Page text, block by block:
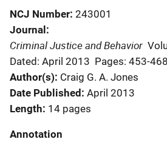
NCJ Number 243001
Journal
Criminal Justice and Behavior
Dated: April 2013 Pages: 453-468
Author(s) Craig G. A. Jones
Date Published April 2013
Length 14 pages
Annotation